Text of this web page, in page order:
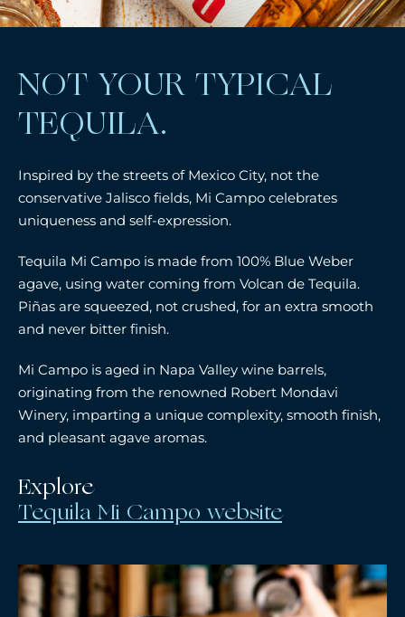
NOT YOUR TYPICAL
TEQUILA.
Inspired by the streets of Mexico City, not the
conservative Jalisco fields, Mi Campo celebrates
uniqueness and self-expression.
Tequila Mi Campo is made from 100% Blue Weber
agave, using water coming from Volcan de Tequila.
Piñas are squeezed, not crushed, for an extra smooth
and never bitter finish.
Mi Campo is aged in Napa Valley wine barrels,
originating from the renowned Robert Mondavi
Winery, imparting a unique complexity, smooth finish,
and pleasant agave aromas.
Explore
Tequila Mi Campo website